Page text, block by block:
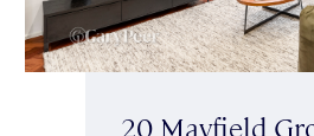
20 Mayfield